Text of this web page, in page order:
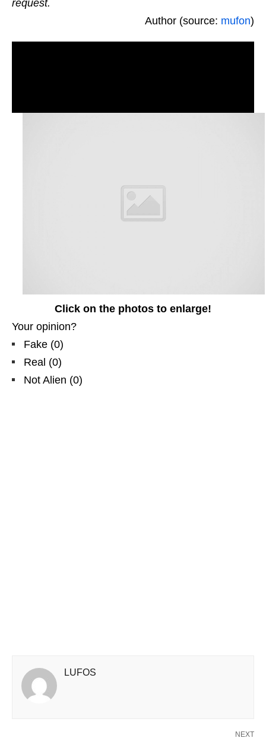
request.
Author (source: mufon)
Click on the photos to enlarge!
Your opinion?
Fake (0)
Real (0)
Not Alien (0)
LUFOS
NEXT